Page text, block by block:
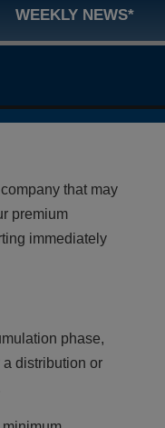
WEEKLY NEWS*
that may
premium
immediately
phase,
distribution or